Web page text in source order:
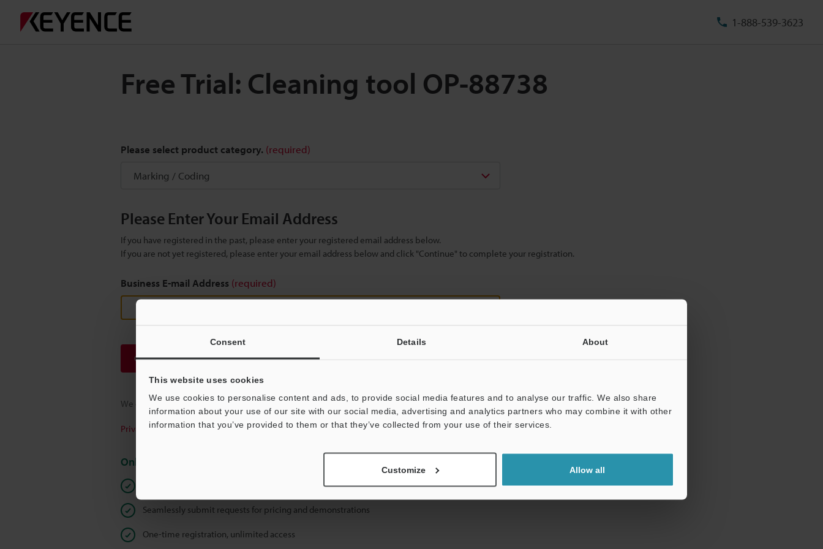
Consent Details About
This website uses cookies
We use cookies to personalise content and ads, to provide social media features and to analyse our traffic. We also share
information about your use of our site with our social media, advertising and analytics partners who may combine it with other
information that you’ve provided to them or that they’ve collected from your use of their services.
Customize Allow all
1-888-539-3623
Free Trial: Cleaning tool OP-88738
Please select product category. (required)
Please Enter Your Email Address
If you have registered in the past, please enter your registered email address below.
If you are not yet registered, please enter your email address below and click "Continue" to complete your registration.
Business E-mail Address (required)
Continue
We guarantee 100% privacy – your information will never be shared.
Privacy Statement
Online Member Benefits
Instant product catalog and technical guide downloads
Seamlessly submit requests for pricing and demonstrations
One-time registration, unlimited access